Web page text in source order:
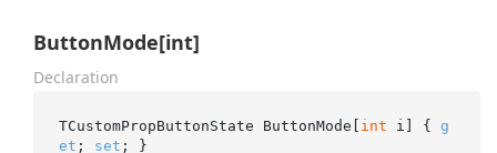
ButtonMode[int]
Declaration
TCustomPropButtonState ButtonMode[ int i] { g
et ; set ; }